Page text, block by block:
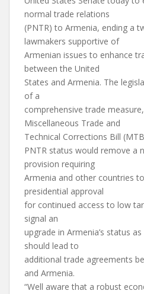
normal trade relations
(PNTR) to Armenia, ending a
lawmakers supportive of
Armenian issues to enhance
between the United
States and Armenia. The
of a
comprehensive trade
Miscellaneous Trade and
Technical Corrections Bill
PNTR status would remove a
provision requiring
Armenia and other countries
presidential approval
for continued access to low
signal an
upgrade in Armenia’s status
should lead to
additional trade agreements
and Armenia.
“Well aware that a robust